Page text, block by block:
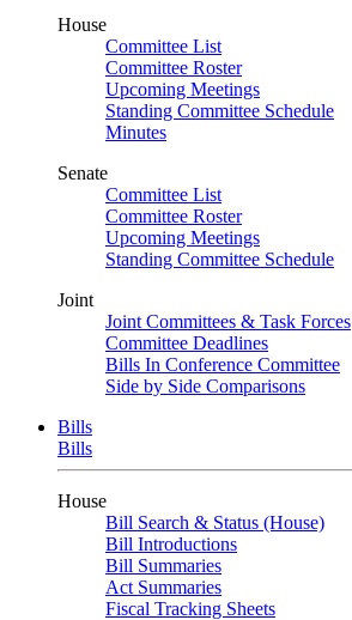
House
Committee List
Committee Roster
Upcoming Meetings
Standing Committee Schedule
Minutes
Senate
Committee List
Committee Roster
Upcoming Meetings
Standing Committee Schedule
Joint
Joint Committees & Task Forces
Committee Deadlines
Bills In Conference Committee
Side by Side Comparisons
Bills
Bills
House
Bill Search & Status (House)
Bill Introductions
Bill Summaries
Act Summaries
Fiscal Tracking Sheets